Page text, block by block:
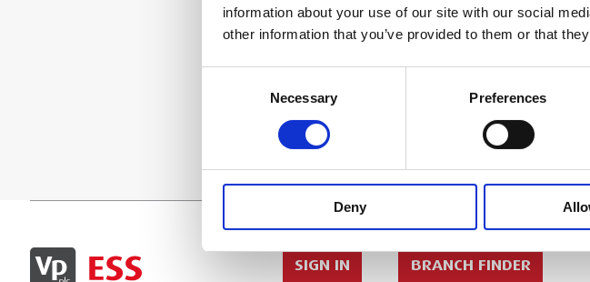
information about your use of our site with our social
other information that you’ve provided to them or that
Necessary Preferences
Deny
SIGN IN BRANCH FINDER